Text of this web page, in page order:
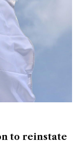
to reinstate